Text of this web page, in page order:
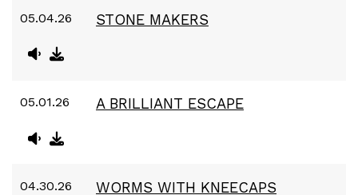
05.04.26 STONE MAKERS
05.01.26 A BRILLIANT ESCAPE
04.30.26 WORMS WITH KNEECAPS